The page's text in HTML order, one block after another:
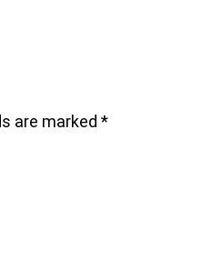
are marked*